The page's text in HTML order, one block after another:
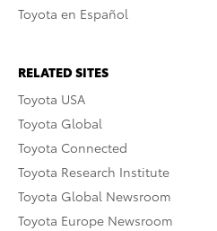
Toyota en Español
RELATED SITES
Toyota USA
Toyota Global
Toyota Connected
Toyota Research Institute
Toyota Global Newsroom
Toyota Europe Newsroom